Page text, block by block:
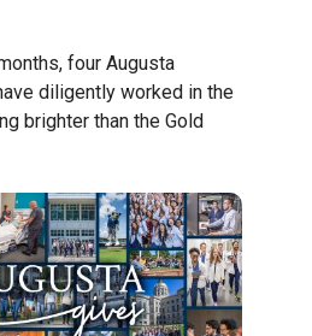
four Augusta
diligently worked in the
brighter than the Gold